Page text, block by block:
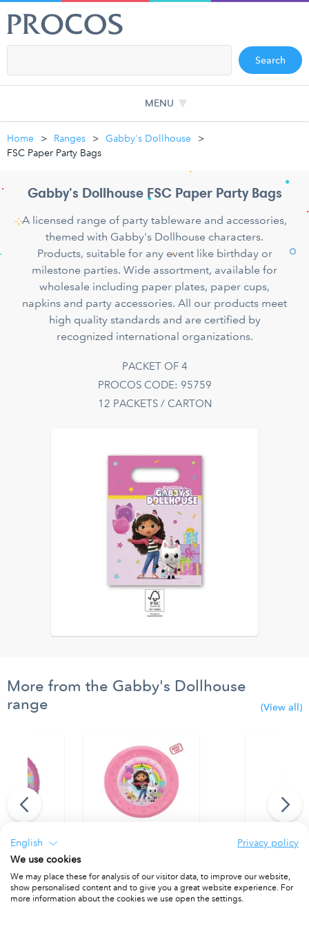
Search
MENU
Home Ranges
Gabby's Dollhouse
FSC Paper Party Bags
Gabby's Dollhouse FSC Paper Party Bags
A licensed range of party tableware and accessories,
themed with Gabby's Dollhouse characters.
Products, suitable for any event like birthday or
milestone parties. Wide assortment, available for
wholesale including paper plates, paper cups,
napkins and party accessories. All our products meet
high quality standards and are certified by
recognized international organizations.
PACKET OF 4
PROCOS CODE: 95759
12 PACKETS / CARTON
More from the Gabby's Dollhouse
range
(View all)
PACKET OF 4 PACKET OF 4
English
Privacy policy
We use cookies
We may place these for analysis of our visitor data, to improve our website,
show personalised content and to give you a great website experience. For
more information about the cookies we use open the settings.